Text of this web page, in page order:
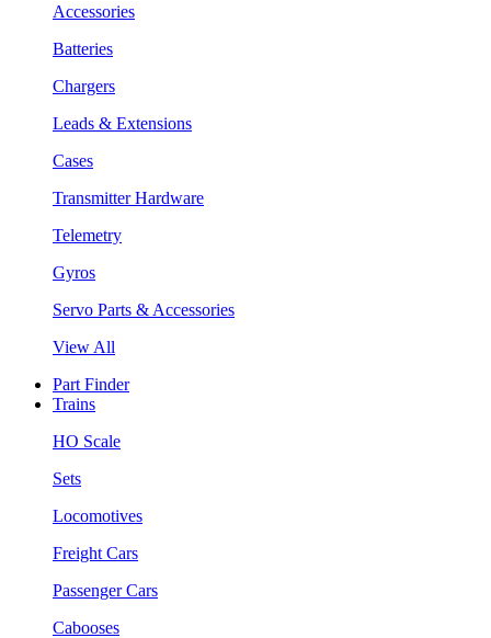
Accessories
Batteries
Chargers
Leads & Extensions
Cases
Transmitter Hardware
Telemetry
Gyros
Servo Parts & Accessories
View All
Part Finder
Trains
HO Scale
Sets
Locomotives
Freight Cars
Passenger Cars
Cabooses